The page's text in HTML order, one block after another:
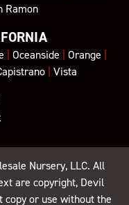
Ramon
| Oceanside | Orange |
| Vista
Nursery, LLC. All
are copyright, Devil
copy or use without the